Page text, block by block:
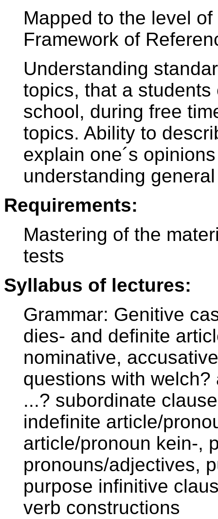
Mapped to the level
Framework of
Understanding
topics, that a
school, during free
topics. Ability to
explain one´s
understanding
Requirements:
Mastering of the
tests
Syllabus of lectures:
Grammar: Genitive
dies- and definite
nominative,
questions with
...? subordinate
indefinite article/
article/pronoun kein-,
pronouns/adjectives,
purpose infinitive
verb constructions